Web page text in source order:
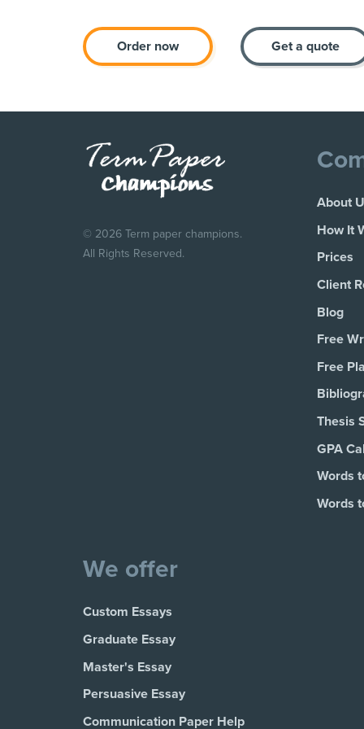
Order now Get a quote
© 2026 Term paper champions.
All Rights Reserved.
About
How It
Prices
Client
Blog
Free
Free
Thesis
GPA
Words
Words
We offer
Custom Essays
Graduate Essay
Master's Essay
Persuasive Essay
Communication Paper Help